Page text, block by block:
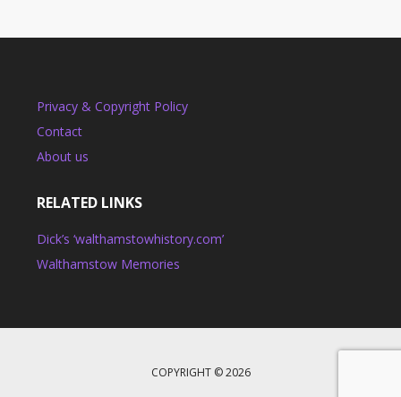
Privacy & Copyright Policy
Contact
About us
RELATED LINKS
Dick’s ‘walthamstowhistory.com’
Walthamstow Memories
COPYRIGHT © 2026